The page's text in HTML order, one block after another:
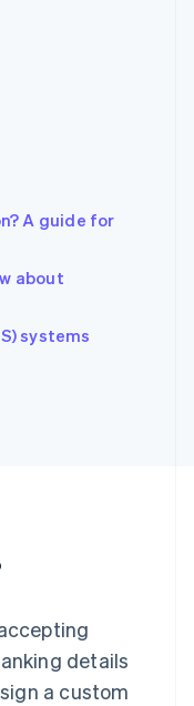
A guide for
about
systems
details
a custom